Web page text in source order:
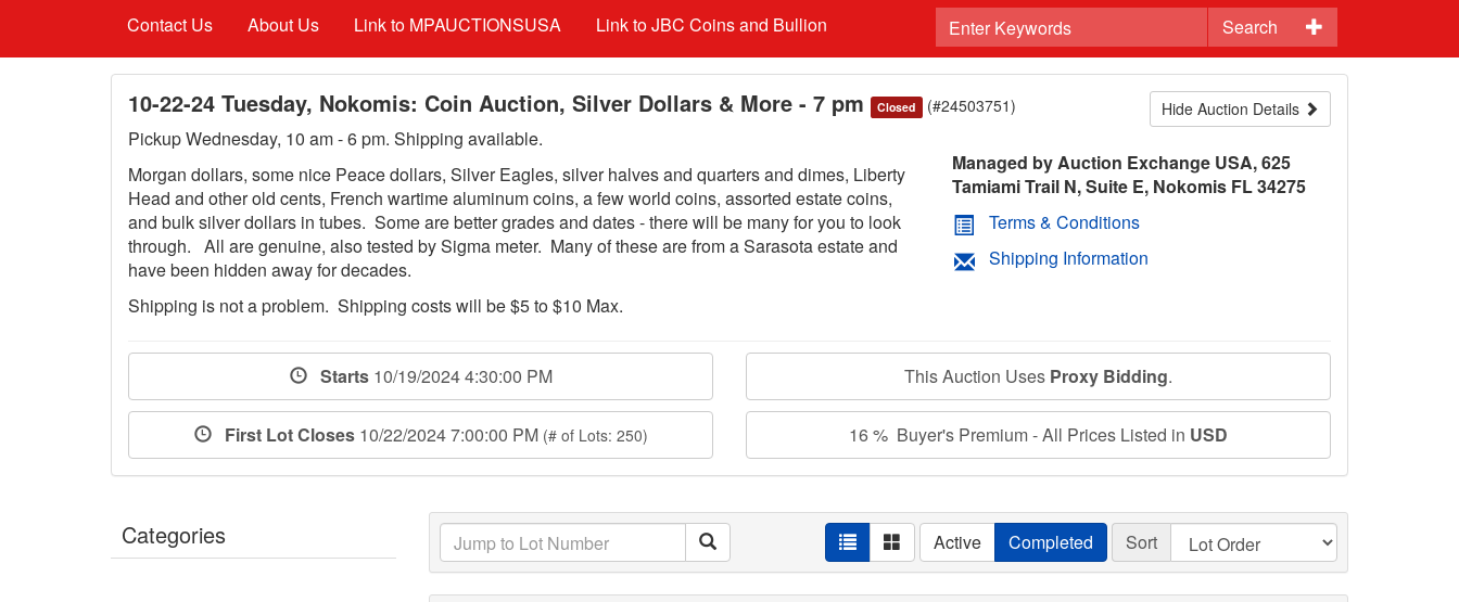
Search
Contact Us About Us Link to MPAUCTIONSUSA Link to JBC Coins and Bullion
Hide Auction Details
10-22-24 Tuesday, Nokomis: Coin Auction, Silver Dollars & More - 7 pm Closed (#24503751)
Pickup Wednesday, 10 am - 6 pm. Shipping available.
Morgan dollars, some nice Peace dollars, Silver Eagles, silver halves and quarters and dimes, Liberty
Head and other old cents, French wartime aluminum coins, a few world coins, assorted estate coins,
and bulk silver dollars in tubes. Some are better grades and dates - there will be many for you to look
through. All are genuine, also tested by Sigma meter. Many of these are from a Sarasota estate and
have been hidden away for decades.
Shipping is not a problem. Shipping costs will be $5 to $10 Max.
Managed by Auction Exchange USA, 625
Tamiami Trail N, Suite E, Nokomis FL 34275
Terms & Conditions
Shipping Information
Starts 10/19/2024 4:30:00 PM
First Lot Closes 10/22/2024 7:00:00 PM (# of Lots: 250)
This Auction Uses Proxy Bidding.
16 % Buyer's Premium - All Prices Listed in USD
Categories Active Completed Sort